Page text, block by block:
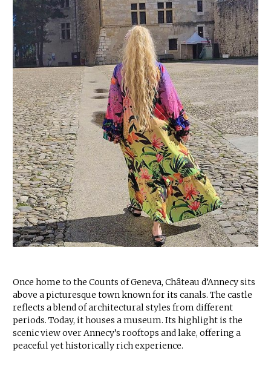
Once home to the Counts of Geneva, Château d’Annecy sits
above a picturesque town known for its canals. The castle
reflects a blend of architectural styles from different
periods. Today, it houses a museum. Its highlight is the
scenic view over Annecy’s rooftops and lake, offering a
peaceful yet historically rich experience.